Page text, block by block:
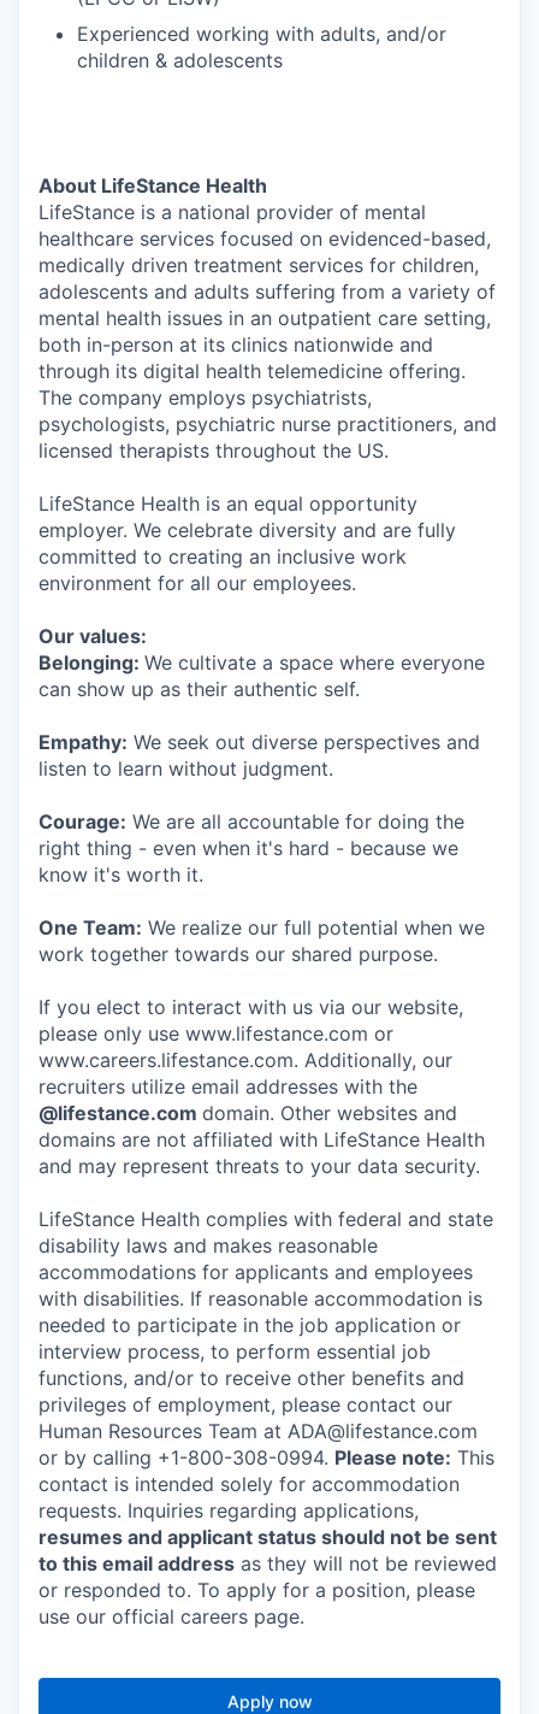
Experienced working with adults, and/or
children & adolescents
About LifeStance Health
LifeStance is a national provider of mental
healthcare services focused on evidenced-based,
medically driven treatment services for children,
adolescents and adults suffering from a variety of
mental health issues in an outpatient care setting,
both in-person at its clinics nationwide and
through its digital health telemedicine offering.
The company employs psychiatrists,
psychologists, psychiatric nurse practitioners, and
licensed therapists throughout the US.
LifeStance Health is an equal opportunity
employer. We celebrate diversity and are fully
committed to creating an inclusive work
environment for all our employees.
Our values:
Belonging: We cultivate a space where everyone
can show up as their authentic self.
Empathy: We seek out diverse perspectives and
listen to learn without judgment.
Courage: We are all accountable for doing the
right thing - even when it's hard - because we
know it's worth it.
One Team: We realize our full potential when we
work together towards our shared purpose.
If you elect to interact with us via our website,
please only use www.lifestance.com or
www.careers.lifestance.com. Additionally, our
recruiters utilize email addresses with the
@lifestance.com domain. Other websites and
domains are not affiliated with LifeStance Health
and may represent threats to your data security.
LifeStance Health complies with federal and state
disability laws and makes reasonable
accommodations for applicants and employees
with disabilities. If reasonable accommodation is
needed to participate in the job application or
interview process, to perform essential job
functions, and/or to receive other benefits and
privileges of employment, please contact our
Human Resources Team at ADA@lifestance.com
or by calling +1-800-308-0994. Please note: This
contact is intended solely for accommodation
requests. Inquiries regarding applications,
resumes and applicant status should not be sent
to this email address as they will not be reviewed
or responded to. To apply for a position, please
use our official careers page.
Apply now